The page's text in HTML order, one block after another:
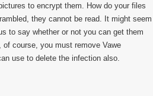
to encrypt them. How do your files
they cannot be read. It might seem
to say whether or not you can get them
course, you must remove Vawe
use to delete the infection also.